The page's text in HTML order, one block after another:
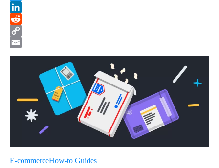
Twitter
LinkedIn
Reddit
Copy
E-commerceHow-to Guides